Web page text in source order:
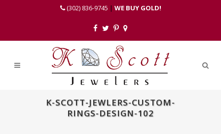
(302) 836-9745 | WE BUY GOLD!
K-SCOTT-JEWLERS-CUSTOM-
RINGS-DESIGN-102